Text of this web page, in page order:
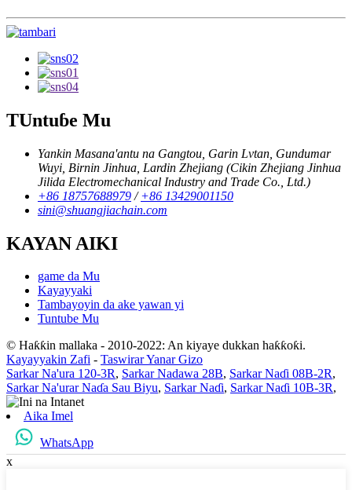
TUntuɓe Mu
Yankin Masana'antu na Gangtou, Garin Lvtan, Gundumar
Wuyi, Birnin Jinhua, Lardin Zhejiang (Cikin Zhejiang Jinhua
Jilida Electromechanical Industry and Trade Co., Ltd.)
+86 18757688979 /+86 13429001150
sini@shuangjiachain.com
KAYAN AIKI
game da Mu
Kayayyaki
Tambayoyin da ake yawan yi
Tuntube Mu
© Haƙƙin mallaka - 2010-2022: An kiyaye dukkan haƙƙoƙi.
Kayayyakin Zafi - Taswirar Yanar Gizo
Sarkar Na'ura 120-3R, Sarkar Nadawa 28B, Sarkar Naɗi 08B-2R,
Sarkar Na'urar Naɗa Sau Biyu, Sarkar Naɗi, Sarkar Naɗi 10B-3R,
Aika Imel
WhatsApp
x